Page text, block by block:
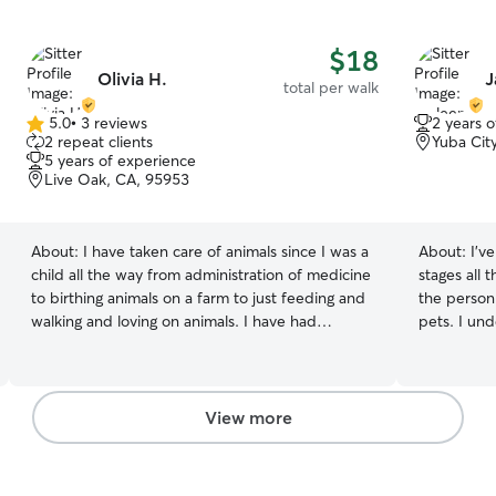
Olivia H. $18
total per walk
5.0
out
of
5
5.0• 3 reviews
2 repeat clients
5 years of experience
Live Oak, CA, 95953
About: I have taken care of animals since I was a
child all the way from administration of medicine
to birthing animals on a farm to just feeding and
walking and loving on animals. I have had
would love to have the chance to be your fur
babies next best friend. I am free almost always
as I work from home. I work from home and I am
2 years
Yuba
About:
stages all
the
pets. I
Whether
maybe
to their
View more